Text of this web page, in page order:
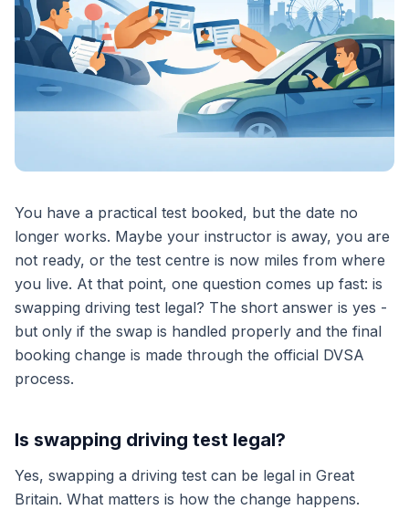
You have a practical test booked, but the date no
longer works. Maybe your instructor is away, you are
not ready, or the test centre is now miles from where
you live. At that point, one question comes up fast: is
swapping driving test legal? The short answer is yes -
but only if the swap is handled properly and the final
booking change is made through the official DVSA
process.
Is swapping driving test legal?
Yes, swapping a driving test can be legal in Great
Britain. What matters is how the change happens.